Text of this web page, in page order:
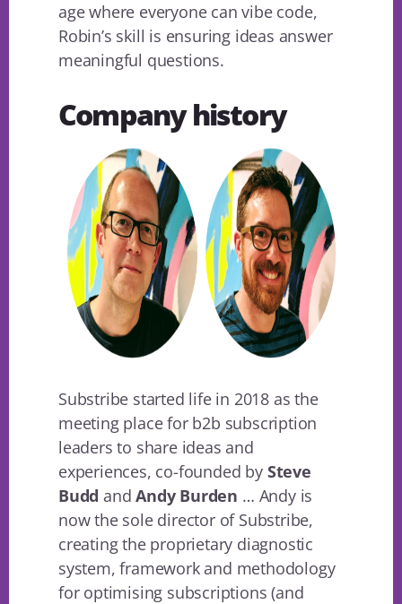
age where everyone can vibe code,
Robin’s skill is ensuring ideas answer
meaningful questions.
Company history
Substribe started life in 2018 as the
meeting place for b2b subscription
leaders to share ideas and
experiences, co-founded by Steve
Budd andAndy Burden … Andy is
now the sole director of Substribe,
creating the proprietary diagnostic
system, framework and methodology
for optimising subscriptions (and